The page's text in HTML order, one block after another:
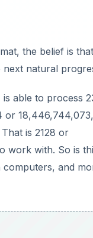
the belief is
next natural
able to process
is 2128 or
work with. So is
and